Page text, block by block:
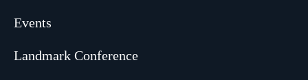
Events
Landmark Conference